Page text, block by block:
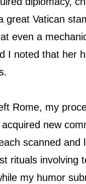
great Vatican
even a
I noted that her
Rome, my
new
scanned and
rituals involving
my humor